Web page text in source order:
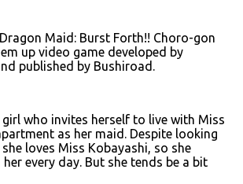
Maid: Burst Forth!! Choro-gon
up video game developed by
published by Bushiroad.
who invites herself to live with Miss
as her maid. Despite looking
loves Miss Kobayashi, so she
every day. But she tends be a bit